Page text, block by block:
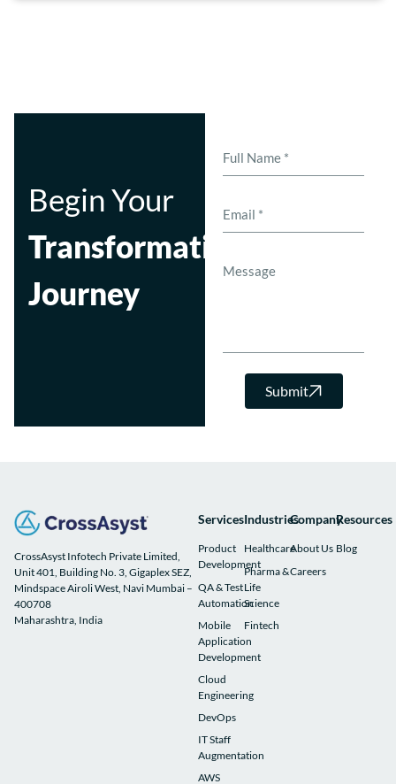
Begin Your
Transformation
Journey
Submit
CrossAsyst Infotech Private Limited,
Unit 401, Building No. 3, Gigaplex SEZ,
Mindspace Airoli West, Navi Mumbai –
400708
Maharashtra, India
Services
Product
Development
QA & Test
Automation
Mobile
Application
Development
Cloud
Engineering
DevOps
IT Staff
Augmentation
AWS
Industries
Healthcare
Pharma &
Life
Science
Fintech
Company
About Us
Careers
Resources
Blog